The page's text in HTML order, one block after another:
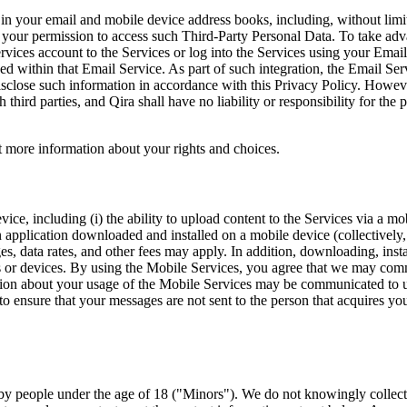
your email and mobile device address books, including, without
permission to access such Third-Party Personal Data. To take
account to the Services or log into the Services using your
within that Email Service. As part of such integration, the Email
such information in accordance with this Privacy Policy.
parties, and Qira shall have no liability or responsibility for the
information about your rights and choices.
including (i) the ability to upload content to the Services via a
downloaded and installed on a mobile device
data rates, and other fees may apply. In addition, downloading,
devices. By using the Mobile Services, you agree that we may
about your usage of the Mobile Services may be communicated
that your messages are not sent to the person that acquires
people under the age of 18 ("Minors"). We do not knowingly